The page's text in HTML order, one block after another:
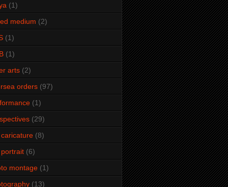
(1)
medium (2)
(1)
(1)
arts (2)
orders (97)
(1)
(29)
(8)
(6)
montage (1)
(13)